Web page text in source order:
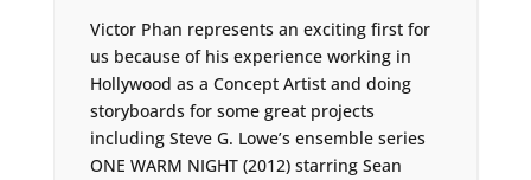
Victor Phan represents an exciting first for
us because of his experience working in
Hollywood as a Concept Artist and doing
storyboards for some great projects
including Steve G. Lowe’s ensemble series
ONE WARM NIGHT (2012) starring Sean